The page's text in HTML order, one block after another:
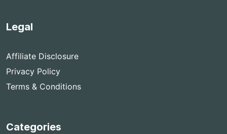
Legal
Affiliate Disclosure
Privacy Policy
Terms & Conditions
Categories